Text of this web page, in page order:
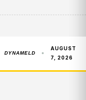
DYNAMELD
AUGUST
7, 2026